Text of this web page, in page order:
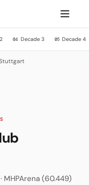
04 Decade 3 05 Decade 4
MHPArena (60.449)